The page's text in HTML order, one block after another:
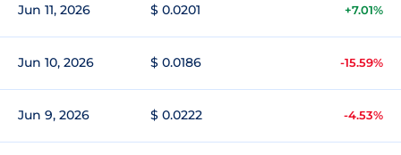
Jun 11, 2026 $ 0.0201 +7.01%
Jun 10, 2026 $ 0.0186 -15.59%
Jun 9, 2026 $ 0.0222 -4.53%